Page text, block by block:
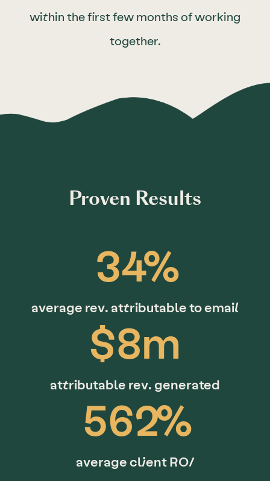
within the first few months of working
together.
Proven Results
34%
average rev. attributable to email
$8m
attributable rev. generated
562%
average client ROI